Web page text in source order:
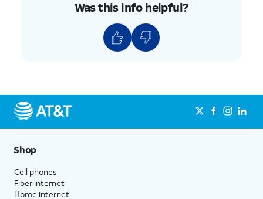
Was this info helpful?
Shop
Cell phones
Fiber internet
Home internet